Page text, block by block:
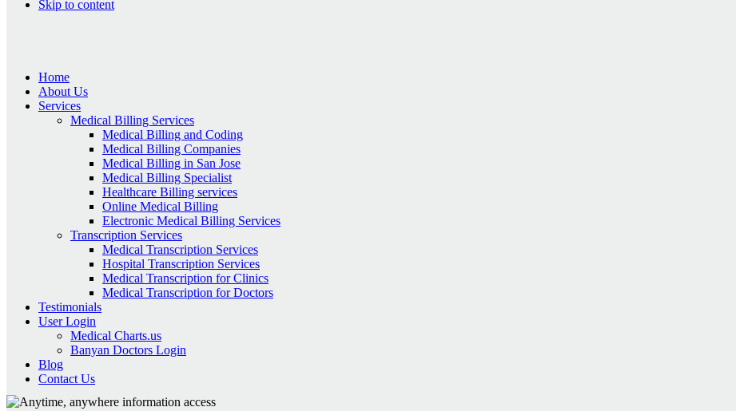
Skip to content
Home
About Us
Services
Medical Billing Services
Medical Billing and Coding
Medical Billing Companies
Medical Billing in San Jose
Medical Billing Specialist
Healthcare Billing services
Online Medical Billing
Electronic Medical Billing Services
Transcription Services
Medical Transcription Services
Hospital Transcription Services
Medical Transcription for Clinics
Medical Transcription for Doctors
Testimonials
User Login
Medical Charts.us
Banyan Doctors Login
Blog
Contact Us